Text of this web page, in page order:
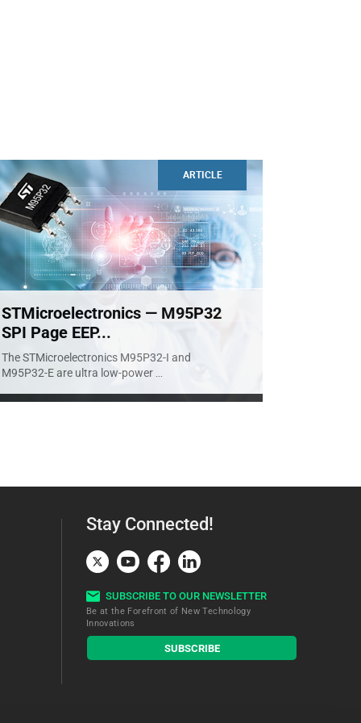
ARTICLE
STMicroelectronics — M95P32
SPI Page EEP...
The STMicroelectronics M95P32-I and
M95P32-E are ultra low-power
Stay Connected!
SUBSCRIBE TO OUR NEWSLETTER
Be at the Forefront of New Technology
Innovations
subscribe
button
SUBSCRIBE